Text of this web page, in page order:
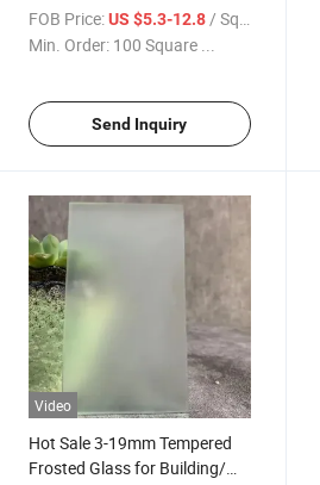
Certificate Wholesale Price
Used for Building/ Window /
FOB Price: US $5.3-12.8/ Square Meter
Min. Order: 100 Square ...
Send Inquiry
Video
Hot Sale 3-19mm Tempered
Frosted Glass for Building/